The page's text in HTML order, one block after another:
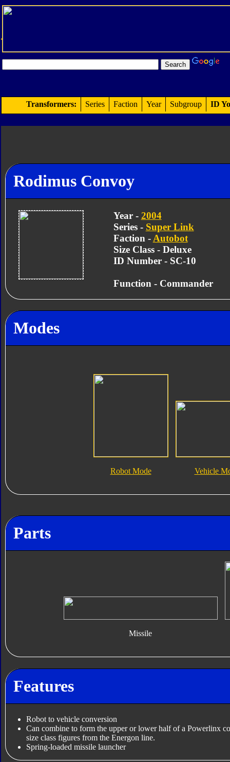
Transformers: Series Faction Year Subgroup ID
Rodimus Convoy
Year - 2004
Series - Super Link
Faction - Autobot
Size Class - Deluxe
ID Number - SC-10
Function - Commander
Modes
Robot Mode Vehicle
Parts
Missile
Features
Robot to vehicle conversion
Can combine to form the upper or lower half of a Powerlinx
size class figures from the Energon line.
Spring-loaded missile launcher